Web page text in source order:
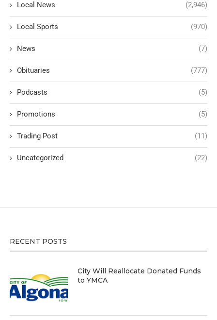
Local News (2,946)
Local Sports (970)
News (7)
Obituaries (777)
Podcasts (5)
Promotions (5)
Trading Post (11)
Uncategorized (22)
RECENT POSTS
City Will Reallocate Donated Funds
to YMCA